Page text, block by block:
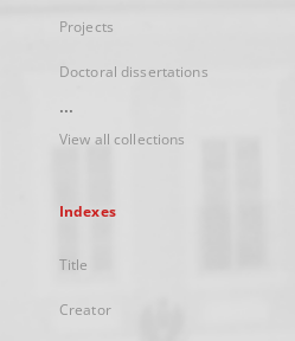
Projects
Doctoral dissertations
...
View all collections
Indexes
Title
Creator